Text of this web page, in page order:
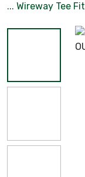
... Wireway Tee